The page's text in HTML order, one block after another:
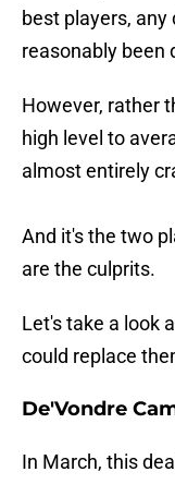
best players,
reasonably been
However, rather
high level to
almost entirely
And it's the two
are the culprits.
Let's take a look
could replace
De'Vondre
In March, this